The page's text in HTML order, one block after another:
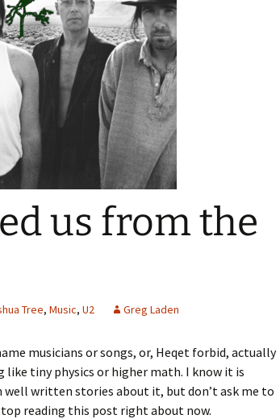
us from the
Tree, Music, U2 Greg Laden
musicians or songs, or, Heqet forbid, actually
tiny physics or higher math. I know it is
written stories about it, but don’t ask me to
reading this post right about now.